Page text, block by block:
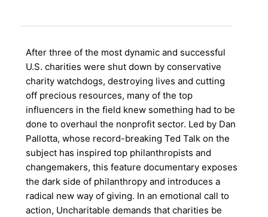
After three of the most dynamic and successful
U.S. charities were shut down by conservative
charity watchdogs, destroying lives and cutting
off precious resources, many of the top
influencers in the field knew something had to be
done to overhaul the nonprofit sector. Led by Dan
Pallotta, whose record-breaking Ted Talk on the
subject has inspired top philanthropists and
changemakers, this feature documentary exposes
the dark side of philanthropy and introduces a
radical new way of giving. In an emotional call to
action, Uncharitable demands that charities be